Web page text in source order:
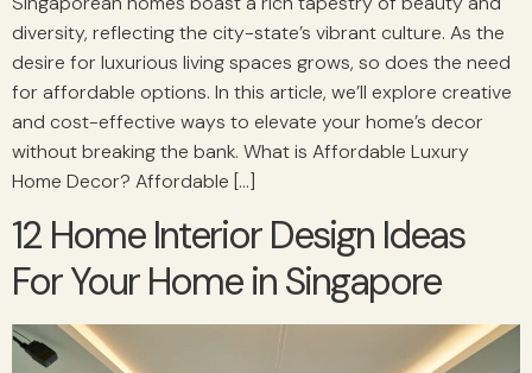
diversity, reflecting the city-state’s vibrant culture. As the
desire for luxurious living spaces grows, so does the need
for affordable options. In this article, we’ll explore creative
and cost-effective ways to elevate your home’s decor
without breaking the bank. What is Affordable Luxury
Home Decor? Affordable […]
12 Home Interior Design Ideas
For Your Home in Singapore